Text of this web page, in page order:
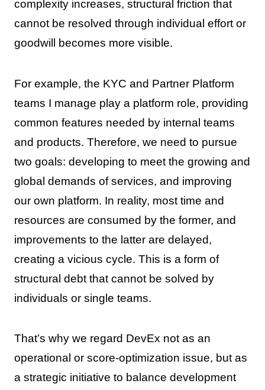
complexity increases, structural friction that
cannot be resolved through individual effort or
goodwill becomes more visible.
For example, the KYC and Partner Platform
teams I manage play a platform role, providing
common features needed by internal teams
and products. Therefore, we need to pursue
two goals: developing to meet the growing and
global demands of services, and improving
our own platform. In reality, most time and
resources are consumed by the former, and
improvements to the latter are delayed,
creating a vicious cycle. This is a form of
structural debt that cannot be solved by
individuals or single teams.
That’s why we regard DevEx not as an
operational or score-optimization issue, but as
a strategic initiative to balance development